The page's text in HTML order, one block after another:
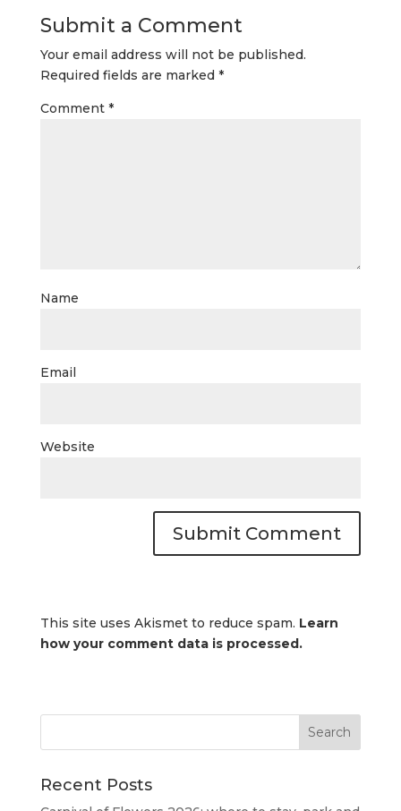
Submit a Comment
Your email address will not be published.
Required fields are marked *
Comment *
Name
Email
Website
This site uses Akismet to reduce spam. Learn
how your comment data is processed.
Recent Posts